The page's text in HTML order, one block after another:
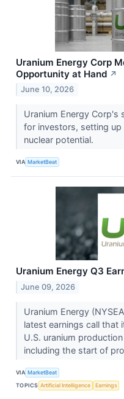
Uranium Energy Corp
Opportunity at Hand ↗
June 10, 2026
Uranium Energy
for investors, setting
nuclear potential.
VIA MarketBeat
Uranium Energy Q3
June 09, 2026
Uranium Energy
latest earnings call that
U.S. uranium
including the start of
VIA MarketBeat
TOPICS Artificial Intelligence Earnings